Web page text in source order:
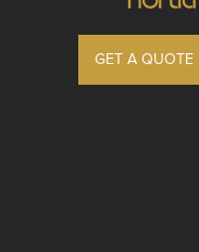
GET A QUOTE